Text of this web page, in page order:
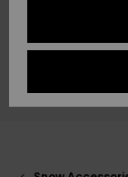
STORELOCATOR
GIFTCARDS